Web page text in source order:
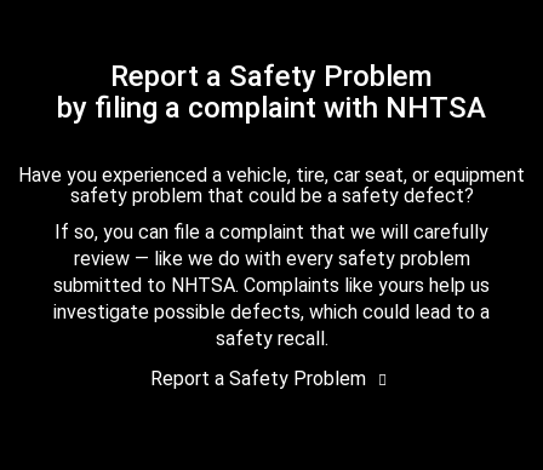
Report a Safety Problem
by filing a complaint with NHTSA
Have you experienced a vehicle, tire, car seat, or equipment
safety problem that could be a safety defect?
If so, you can file a complaint that we will carefully
review — like we do with every safety problem
submitted to NHTSA. Complaints like yours help us
investigate possible defects, which could lead to a
safety recall.
Report a Safety Problem